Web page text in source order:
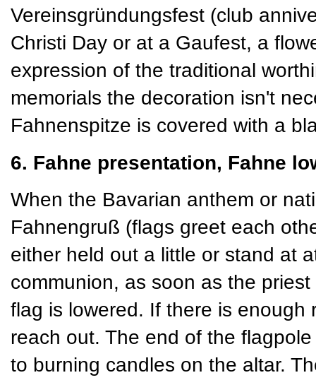
Vereinsgründungsfest (club
Christi Day or at a Gaufest, a
expression of the traditional
memorials the decoration isn't
Fahnenspitze is covered with a
6. Fahne presentation, Fahne
When the Bavarian anthem or
Fahnengruß (flags greet each
either held out a little or stand at
communion, as soon as the
flag is lowered. If there is enough
reach out. The end of the
to burning candles on the altar.